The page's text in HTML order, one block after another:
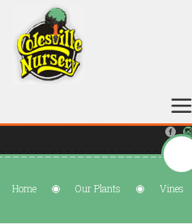
Home Our Plants Vines